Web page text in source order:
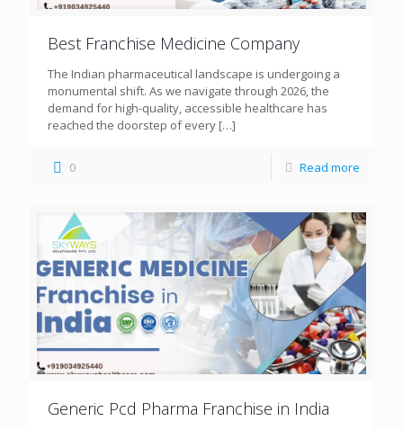
Best Franchise Medicine Company
The Indian pharmaceutical landscape is undergoing a
monumental shift. As we navigate through 2026, the
demand for high-quality, accessible healthcare has
reached the doorstep of every […]
0 Read more
Generic Pcd Pharma Franchise in India